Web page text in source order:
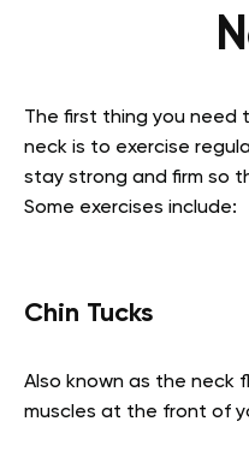
The first thing you need
neck is to exercise
stay strong and firm so
Some exercises include:
Chin Tucks
Also known as the neck
muscles at the front of